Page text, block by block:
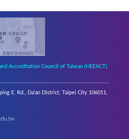
Accreditation Council of Taiwan (HEEACT)
E. Rd., Da’an District, Taipei City 106011,